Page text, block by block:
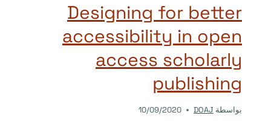
Designing for better
accessibility in open
access scholarly
publishing
بواسطة DOAJ
10/09/2020